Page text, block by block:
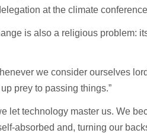
at the climate
is also a religious problem:
we consider ourselves
prey to passing things.”
let technology master us. We
absorbed and, turning our